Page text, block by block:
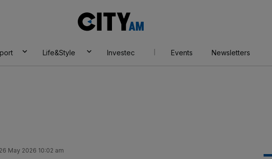
AM
Life&Style Investec Events Newsletters
May 2026 10:02 am